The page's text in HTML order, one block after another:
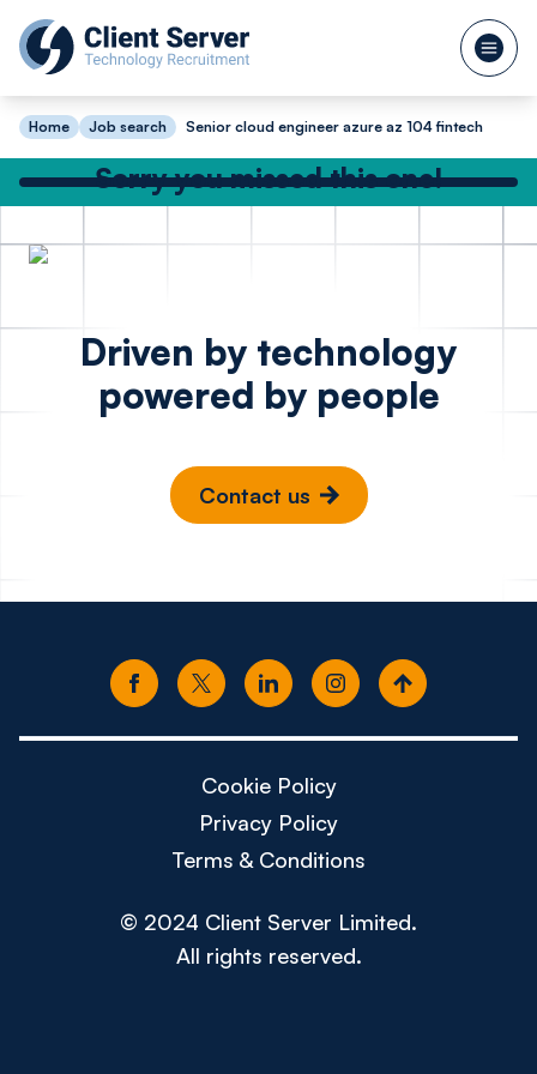
Home Job search Senior cloud engineer azure az 104 fintech
Sorry you missed this one!
DevOps Engineer
Azure - FinTech
Madrid
€100k - €130k
Posted 18 hours ago
Driven by technology
powered by people
Contact us
Cookie Policy
Privacy Policy
Terms & Conditions
© 2024 Client Server Limited.
All rights reserved.